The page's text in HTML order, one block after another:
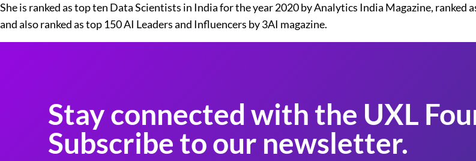
She is ranked as top ten Data Scientists in India for the year 2020 by Analytics India Magazine,
and also ranked as top 150 AI Leaders and Influencers by 3AI magazine.
Stay connected with the UXL
Subscribe to our newsletter.